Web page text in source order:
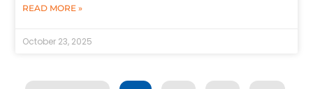
READ MORE »
October 23, 2025